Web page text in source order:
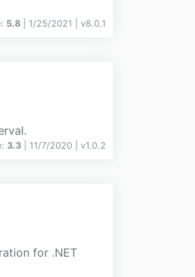
5.8 | 1/25/2021 | v8.0.1
3.3 | 11/7/2020 | v1.0.2
for .NET